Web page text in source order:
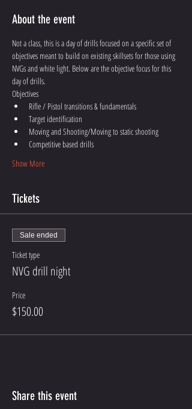
About the event
Not a class, this is a day of drills focused on a specific set of
objectives meant to build on existing skillsets for those using
NVGs and white light. Below are the objective focus for this
day of drills.
Objectives
Rifle / Pistol transitions & fundamentals
Target identification
Moving and Shooting/Moving to static shooting
Competitive based drills
Show More
Tickets
Sale ended
Ticket type
NVG drill night
Price
$150.00
Share this event